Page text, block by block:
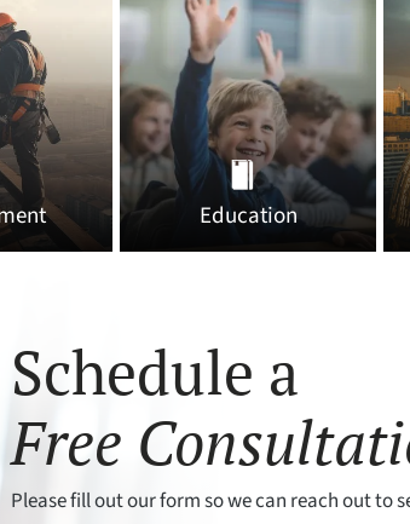
Education
Schedule a
Free
Please fill out our form so we can reach out to